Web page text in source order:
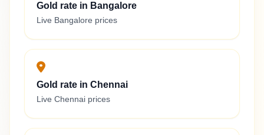
Gold rate in Bangalore
Live Bangalore prices
Gold rate in Chennai
Live Chennai prices